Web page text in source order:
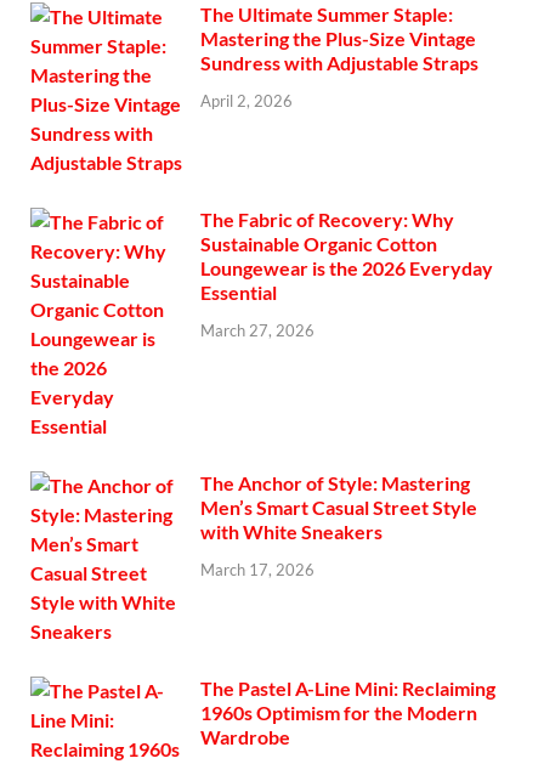
The Ultimate Summer Staple:
Mastering the Plus-Size Vintage
Sundress with Adjustable Straps
April 2, 2026
The Fabric of Recovery: Why
Sustainable Organic Cotton
Loungewear is the 2026 Everyday
Essential
March 27, 2026
The Anchor of Style: Mastering
Men’s Smart Casual Street Style
with White Sneakers
March 17, 2026
The Pastel A-Line Mini: Reclaiming
1960s Optimism for the Modern
Wardrobe